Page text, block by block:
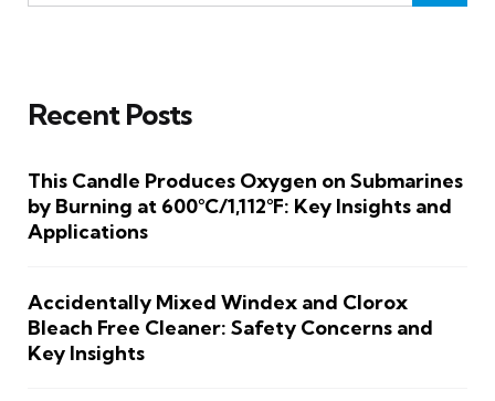
Recent Posts
This Candle Produces Oxygen on Submarines
by Burning at 600°C/1,112°F: Key Insights and
Applications
Accidentally Mixed Windex and Clorox
Bleach Free Cleaner: Safety Concerns and
Key Insights